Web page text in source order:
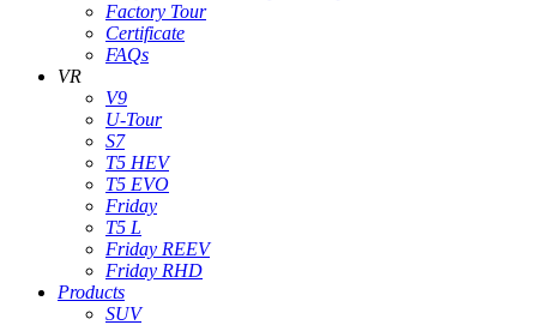
Factory Tour
Certificate
FAQs
VR
V9
U-Tour
S7
T5 HEV
T5 EVO
Friday
T5 L
Friday REEV
Friday RHD
Products
SUV